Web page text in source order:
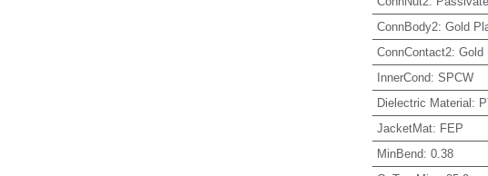
ConnBody2: Gold
ConnContact2: Gold
InnerCond: SPCW
Dielectric Material :
JacketMat: FEP
MinBend: 0.38